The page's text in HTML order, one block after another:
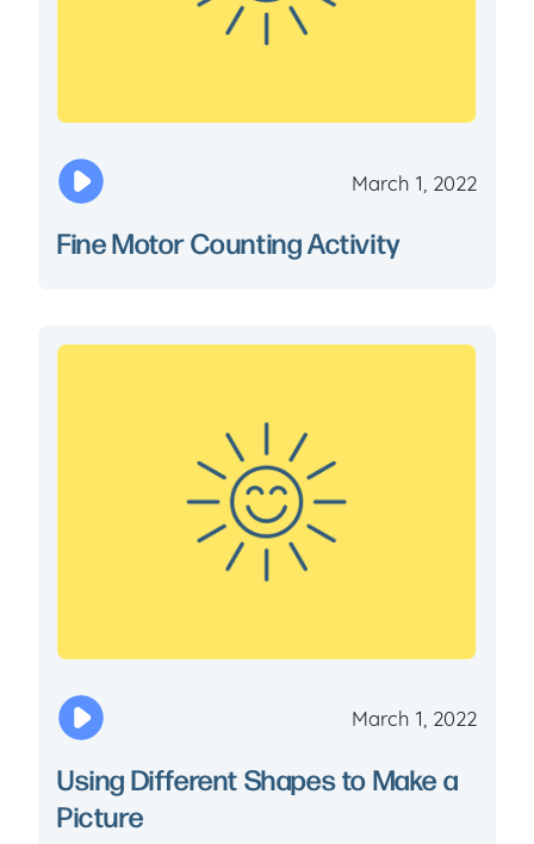
March 1, 2022
Fine Motor Counting Activity
March 1, 2022
Using Different Shapes to Make a
Picture